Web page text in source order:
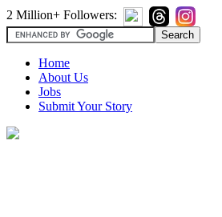
2 Million+ Followers:
Home
About Us
Jobs
Submit Your Story